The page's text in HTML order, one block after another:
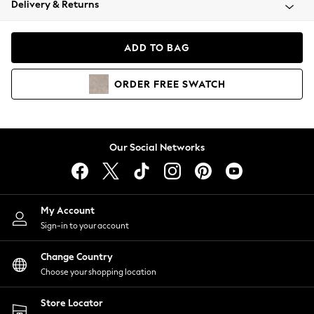
Coats & Jackets
Hoodies & Sweatshirts
Lingerie
Nightwear
Shirts & Blouses
Shorts
Skirts
Suits & Tailoring
Sportswear
Swimwear
Delivery & Returns
ADD TO BAG
ORDER FREE SWATCH
Our Social Networks
My Account
Sign-in to your account
Change Country
Choose your shopping location
Store Locator